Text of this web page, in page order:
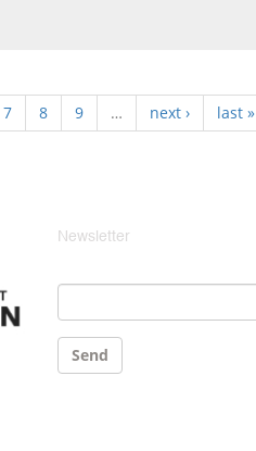
7 8 9 … next › last »
Newsletter
Email
Send